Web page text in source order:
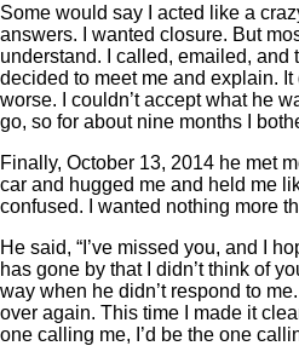
Some would say I acted like a
answers. I wanted closure. But
understand. I called, emailed, and
decided to meet me and explain. It
worse. I couldn’t accept what he
go, so for about nine months I
Finally, October 13, 2014 he met
car and hugged me and held me
confused. I wanted nothing more
He said, “I’ve missed you, and I
has gone by that I didn’t think of
way when he didn’t respond to
over again. This time I made it
one calling me, I’d be the one